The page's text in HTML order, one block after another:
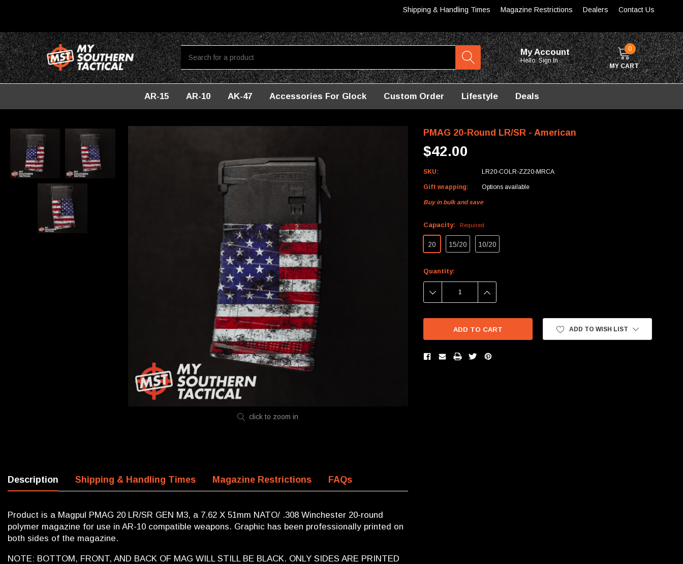
Shipping & Handling Times Magazine Restrictions Dealers Contact Us
My Account
Hello. Sign In
0
MY CART
AR-15 AR-10 AK-47 Accessories For Glock Custom Order Lifestyle Deals
click to zoom in
PMAG 20-Round LR/SR - American
$42.00
SKU: LR20-COLR-ZZ20-MRCA
Gift wrapping: Options available
Buy in bulk and save
Capacity: Required
20 15/20 10/20
Current
Quantity:
DECREASE INCREASE
ADD TO WISH LIST
Description Shipping & Handling Times Magazine Restrictions FAQs
Product is a Magpul PMAG 20 LR/SR GEN M3, a 7.62 X 51mm NATO/ .308 Winchester 20-round
polymer magazine for use in AR-10 compatible weapons. Graphic has been professionally printed on
both sides of the magazine.
NOTE: BOTTOM, FRONT, AND BACK OF MAG WILL STILL BE BLACK. ONLY SIDES ARE PRINTED